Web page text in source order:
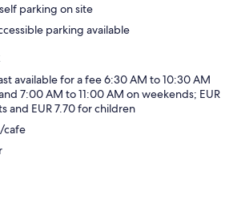
parking on site
parking available
available for a fee 6:30 AM to 10:30 AM
7:00 AM to 11:00 AM on weekends; EUR
and EUR 7.70 for children
cafe